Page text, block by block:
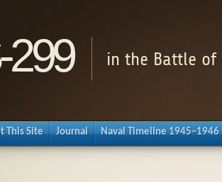
in the Battle of
This Site Journal Naval Timeline 1945–1946